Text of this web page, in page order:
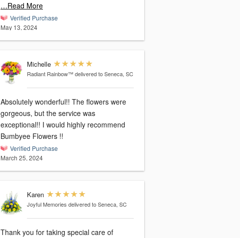
…Read More
Verified Purchase
May 13, 2024
Michelle
Radiant Rainbow™ delivered to Seneca, SC
Absolutely wonderful!! The flowers were
gorgeous, but the service was
exceptional!! I would highly recommend
Bumbyee Flowers !!
Verified Purchase
March 25, 2024
Karen
Joyful Memories delivered to Seneca, SC
Thank you for taking special care of